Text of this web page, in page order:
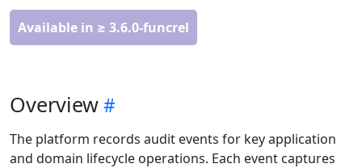
Available in ≥ 3.6.0-funcrel
Overview
The platform records audit events for key application
and domain lifecycle operations. Each event captures